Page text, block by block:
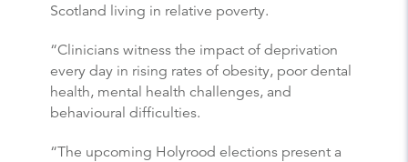
Scotland living in relative poverty.
“Clinicians witness the impact of deprivation
every day in rising rates of obesity, poor dental
health, mental health challenges, and
behavioural difficulties.
“The upcoming Holyrood elections present a